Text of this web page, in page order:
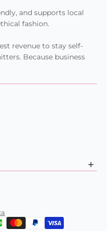
and supports local
fashion.
revenue to stay self-
Because business